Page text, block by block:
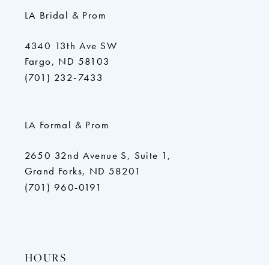
LA Bridal & Prom
4340 13th Ave SW
Fargo, ND 58103
(701) 232‑7433
LA Formal & Prom
2650 32nd Avenue S, Suite 1,
Grand Forks, ND 58201
(701) 960-0191
HOURS